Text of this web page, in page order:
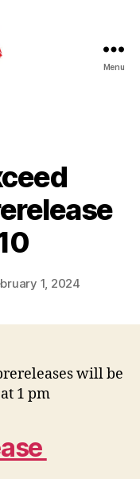
Menu
1, 2024
will be
1 pm